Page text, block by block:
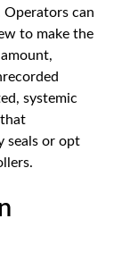
Operators can
to make the
systemic
seals or opt